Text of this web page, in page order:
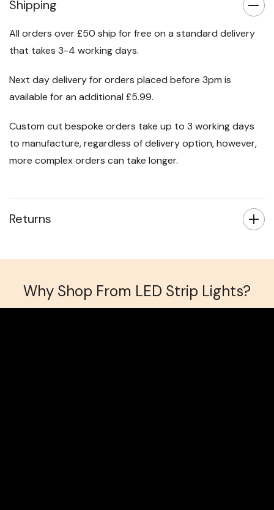
Shipping
All orders over £50 ship for free on a standard delivery
that takes 3-4 working days.
Next day delivery for orders placed before 3pm is
available for an additional £5.99.
Custom cut bespoke orders take up to 3 working days
to manufacture, regardless of delivery option, however,
more complex orders can take longer.
Returns
Why Shop From LED Strip Lights?